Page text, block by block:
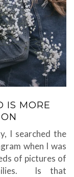
IS MORE
I searched the
when I was
of pictures of
Is that